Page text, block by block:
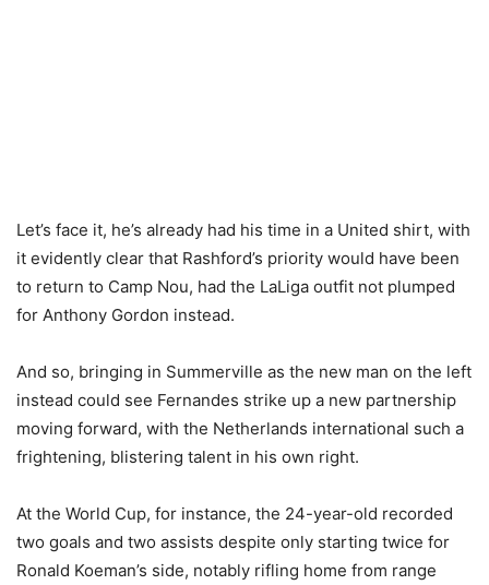
Let’s face it, he’s already had his time in a United shirt, with
it evidently clear that Rashford’s priority would have been
to return to Camp Nou, had the LaLiga outfit not plumped
for Anthony Gordon instead.
And so, bringing in Summerville as the new man on the left
instead could see Fernandes strike up a new partnership
moving forward, with the Netherlands international such a
frightening, blistering talent in his own right.
At the World Cup, for instance, the 24-year-old recorded
two goals and two assists despite only starting twice for
Ronald Koeman’s side, notably rifling home from range